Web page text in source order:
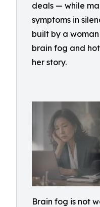
deals — while
symptoms in
built by a
brain fog and
her story.
Brain fog is not